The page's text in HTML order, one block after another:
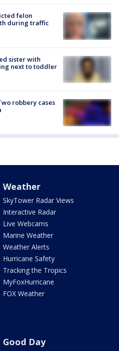
felon
during traffic
sister with
next to toddler
robbery cases
Weather
SkyTower Radar Views
Interactive Radar
Live Webcams
Marine Weather
Weather Alerts
Hurricane Safety
Tracking the Tropics
MyFoxHurricane
FOX Weather
Good Day